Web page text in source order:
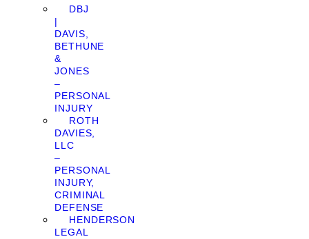
DBJ
|
DAVIS,
BETHUNE
&
JONES
–
PERSONAL
INJURY
ROTH
DAVIES,
LLC
–
PERSONAL
INJURY,
CRIMINAL
DEFENSE
HENDERSON
LEGAL